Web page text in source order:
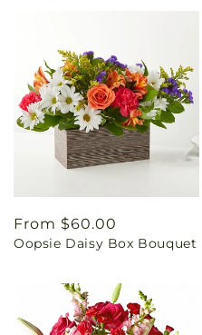
Regular
price
From $60.00
Oopsie Daisy Box Bouquet